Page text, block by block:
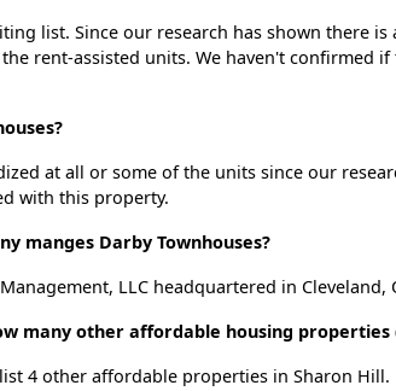
list. Since our research has shown there
rent-assisted units. We haven't confirmed
at all or some of the units since our
with this property.
manges Darby Townhouses?
LLC headquartered in Cleveland,
many other affordable housing
4 other affordable properties in Sharon